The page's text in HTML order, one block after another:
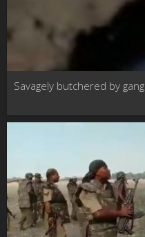
Savagely butchered by gang